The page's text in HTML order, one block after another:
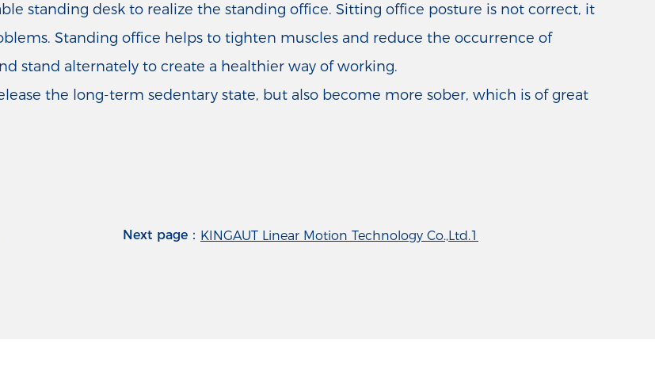
standing desk to realize the standing office. Sitting office posture is not correct, it
Standing office helps to tighten muscles and reduce the occurrence of
stand alternately to create a healthier way of working.
the long-term sedentary state, but also become more sober, which is of great
Next page： KINGAUT Linear Motion Technology Co.,Ltd.1